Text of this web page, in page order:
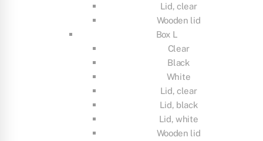
Lid, clear
Wooden lid
Box L
Clear
Black
White
Lid, clear
Lid, black
Lid, white
Wooden lid